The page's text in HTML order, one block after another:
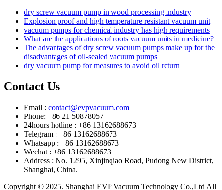
dry screw vacuum pump in wood processing industry
Explosion proof and high temperature resistant vacuum unit
vacuum pumps for chemical industry has high requirements
What are the applications of roots vacuum units in medicine?
The advantages of dry screw vacuum pumps make up for the
disadvantages of oil-sealed vacuum pumps
dry vacuum pump for measures to avoid oil return
Contact Us
Email : contact@evpvacuum.com
Phone: +86 21 50878057
24hours hotline : +86 13162688673
Telegram : +86 13162688673
Whatsapp : +86 13162688673
Wechat : +86 13162688673
Address : No. 1295, Xinjinqiao Road, Pudong New District,
Shanghai, China.
Copyright © 2025. Shanghai EVP Vacuum Technology Co.,Ltd All